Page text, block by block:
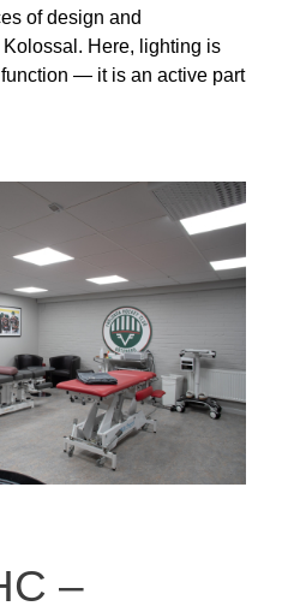
of design and
Here, lighting is
— it is an active part
–